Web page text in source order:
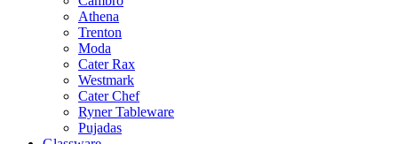
Athena
Trenton
Moda
Cater Rax
Westmark
Cater Chef
Ryner Tableware
Pujadas